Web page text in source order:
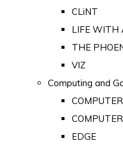
CLiNT
LIFE WITH
THE
VIZ
Computing and
EDGE